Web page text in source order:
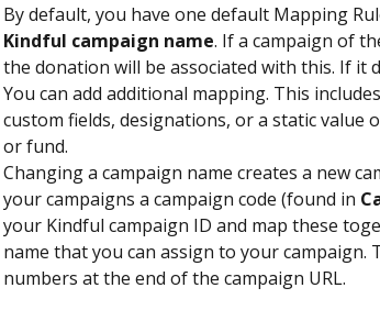
By default, you have one default Mapping
Kindful campaign name. If a campaign of
the donation will be associated with this. If it
You can add additional mapping. This
custom fields, designations, or a static value
or fund.
Changing a campaign name creates a new
your campaigns a campaign code (found in
your Kindful campaign ID and map these
name that you can assign to your campaign.
numbers at the end of the campaign URL.